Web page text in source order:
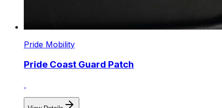
Pride Mobility
Pride Coast Guard Patch